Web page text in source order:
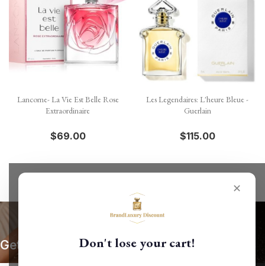
Lancome- La Vie Est Belle Rose
Extraordinaire
$69.00
Les Legendaires: L'heure Bleue -
Guerlain
$115.00
✕
Don't lose your cart!
Get our latest news and special sales